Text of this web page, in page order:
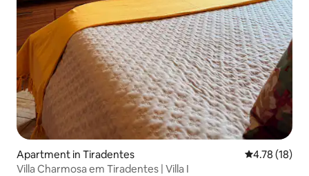
Apartment in Tiradentes 4.78 out of 5
4.78 (18)
Villa Charmosa em Tiradentes | Villa I